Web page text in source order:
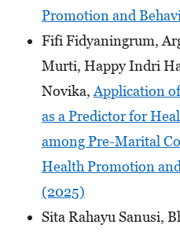
Promotion and
Fifi Fidyaningrum,
Murti, Happy Indri
Novika, Application
as a Predictor for
among Pre-Marital
Health Promotion
(2025)
Sita Rahayu Sanusi,